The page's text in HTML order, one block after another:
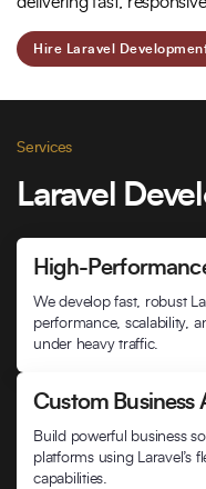
Hire Laravel
Services
Laravel
High-
We develop fast, robust
performance, scalability,
under heavy traffic.
Custom Business
Build powerful business
platforms using Laravel’s
capabilities.